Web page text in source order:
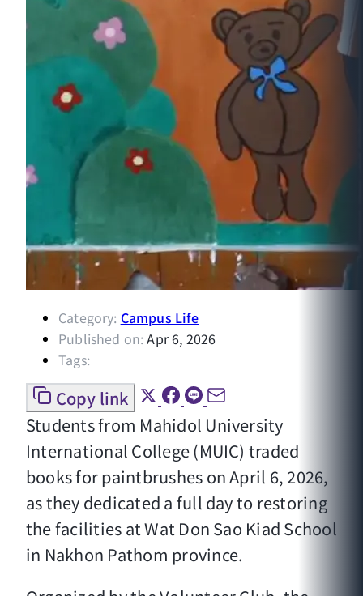
Category: Campus Life
Published on:Apr 6, 2026
Tags:
Copy link
Students from Mahidol University
International College (MUIC) traded
books for paintbrushes on April 6, 2026,
as they dedicated a full day to restoring
the facilities at Wat Don Sao Kiad School
in Nakhon Pathom province.